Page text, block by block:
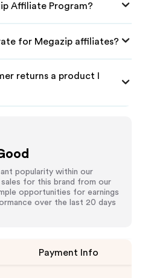
Affiliate Program?
for Megazip affiliates?
returns a product I
popularity within our
for this brand from our
opportunities for earnings
over the last 20 days
Payment Info